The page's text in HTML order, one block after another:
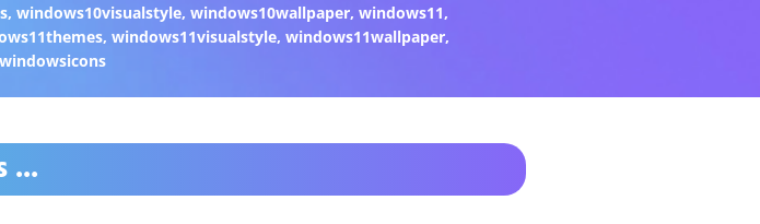
,windows10visualstyle,windows10wallpaper,windows11,
,windows11visualstyle,windows11wallpaper,
windowsicons
...